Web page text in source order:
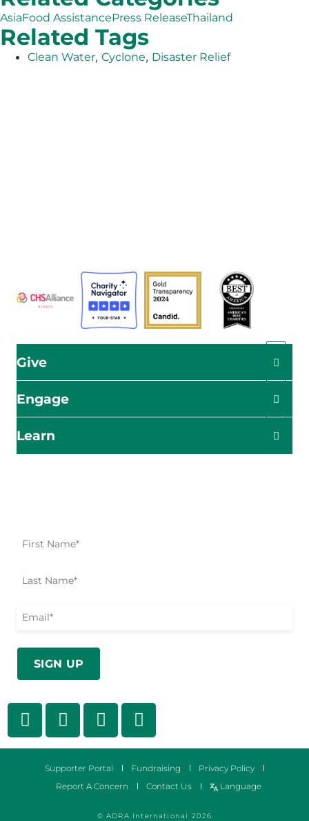
AsiaFood AssistancePress ReleaseThailand
Related Tags
Clean Water, Cyclone, Disaster Relief
Give
Engage
Learn
© ADRA International 2026
Supporter Portal Fundraising
Privacy Policy
Report A Concern
Contact Us Language